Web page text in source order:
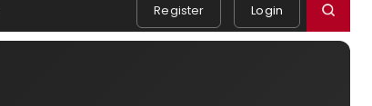
Register Login